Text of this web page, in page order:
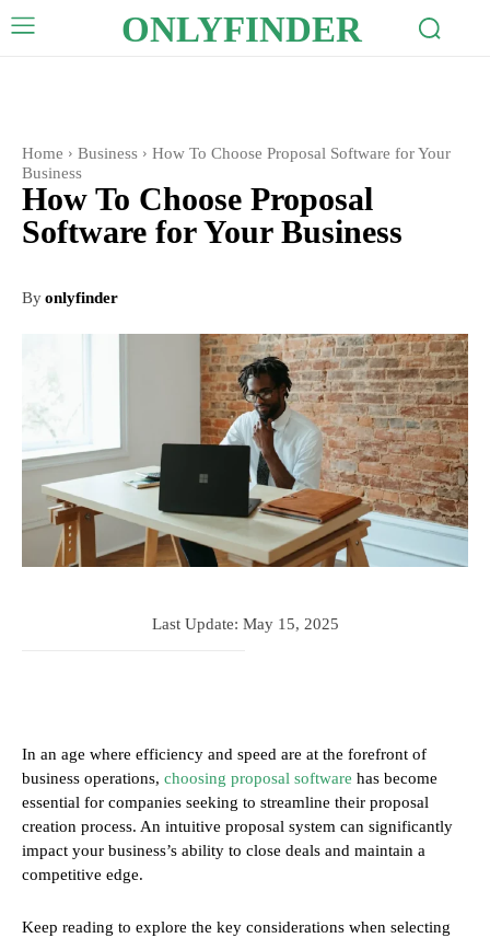
ONLYFINDER
Home Business
How To Choose Proposal Software for Your
Business
How To Choose Proposal
Software for Your Business
Byonlyfinder
Last Update: May 15, 2025
In an age where efficiency and speed are at the forefront of
business operations, choosing proposal software has become
essential for companies seeking to streamline their proposal
creation process. An intuitive proposal system can significantly
impact your business’s ability to close deals and maintain a
competitive edge.
Keep reading to explore the key considerations when selecting